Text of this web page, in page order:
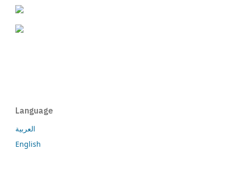
Language
العربية
English